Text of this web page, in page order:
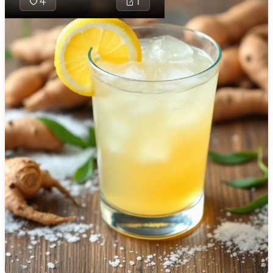
🇯🇴 Jordan
🇰🇿 Kazakhstan
🇰🇪 Kenya
🇰🇼 Kuwait
🇱🇻 Latvia
🇱🇧 Lebanon
🇱🇾 Libya
🇱🇹 Lithuania
🇱🇺 Luxembourg
🇲🇰 Macedonia
Tamarind Tickle
refreshing
perfectly
tanginess of
the zest of
lemon,
hint of sugar and